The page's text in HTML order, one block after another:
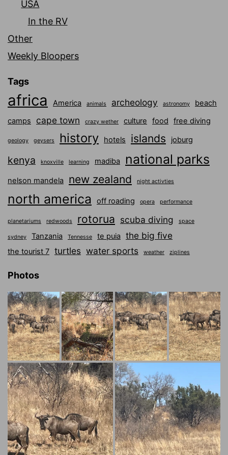
USA
In the RV
Other
Weekly Bloopers
Tags
africa America animals archeology astronomy
beach
camps
cape town crazy wether culture food free diving
geology geysers history hotels islands joburg
kenya knoxville learning madiba national parks
nelson mandela new zealand night activties
north america off roading opera performance
planetariums redwoods rotorua scuba diving space
sydney Tanzania Tennesse te puia the big five
the tourist 7 turtles water sports weather ziplines
Photos